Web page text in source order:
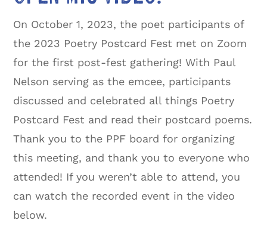
On October 1, 2023, the poet participants of
the 2023 Poetry Postcard Fest met on Zoom
for the first post-fest gathering! With Paul
Nelson serving as the emcee, participants
discussed and celebrated all things Poetry
Postcard Fest and read their postcard poems.
Thank you to the PPF board for organizing
this meeting, and thank you to everyone who
attended! If you weren’t able to attend, you
can watch the recorded event in the video
below.